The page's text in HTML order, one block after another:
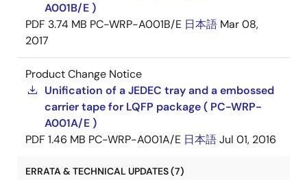
A001B/E )
PDF 3.74 MB PC-WRP-A001B/E 日本語 Mar 08,
2017
Product Change Notice
Unification of a JEDEC tray and a embossed
carrier tape for LQFP package ( PC-WRP-
A001A/E )
PDF 1.46 MB PC-WRP-A001A/E 日本語Jul 01, 2016
ERRATA & TECHNICAL UPDATES (7)